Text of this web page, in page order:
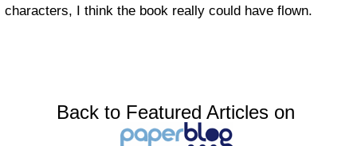
characters, I think the book really could have flown.
Back to Featured Articles on